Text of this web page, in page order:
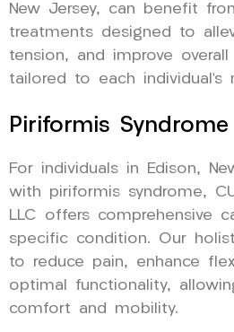
New Jersey, can benefit
treatments designed to
tension, and improve
tailored to each individual’s
Piriformis Syndrome
For individuals in Edison,
with piriformis syndrome,
LLC offers comprehensive
specific condition. Our
to reduce pain, enhance
optimal functionality,
comfort and mobility.